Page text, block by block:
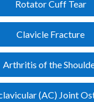
Rotator Cuff Tear
Clavicle Fracture
Arthritis of the
(AC) Joint